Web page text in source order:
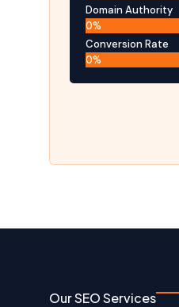
Domain Authority
0%
Conversion Rate
0%
Our SEO Services